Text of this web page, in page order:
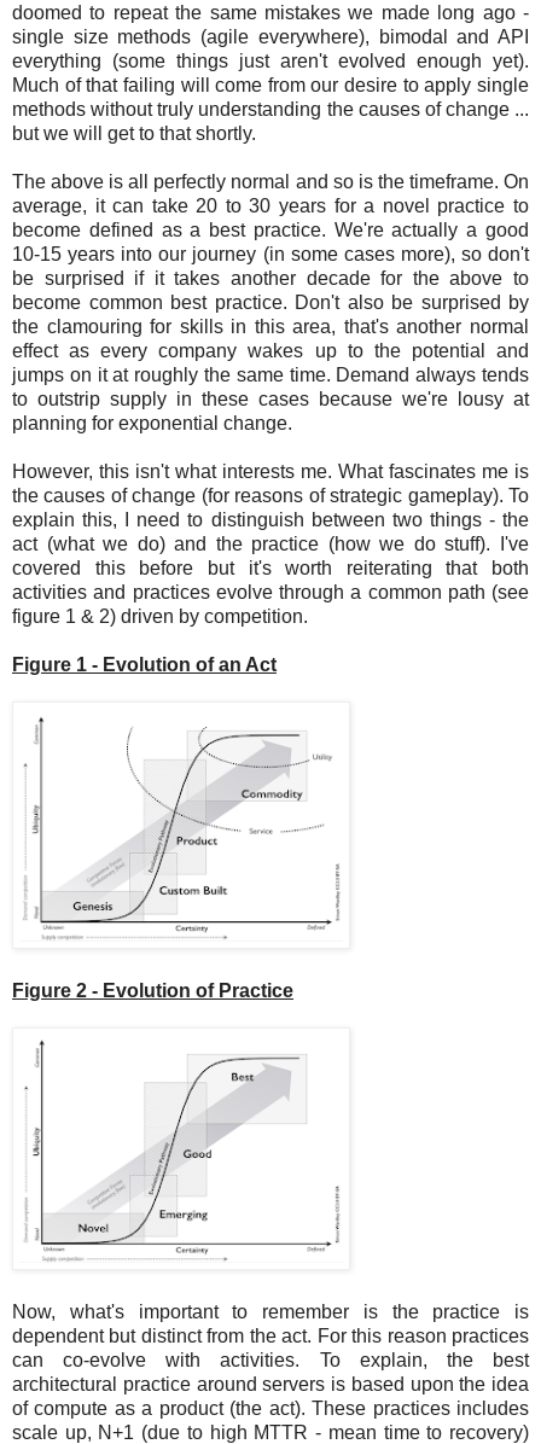
doomed to repeat the same mistakes we made long ago -
single size methods (agile everywhere), bimodal and API
everything (some things just aren't evolved enough yet).
Much of that failing will come from our desire to apply single
methods without truly understanding the causes of change ...
but we will get to that shortly.
The above is all perfectly normal and so is the timeframe. On
average, it can take 20 to 30 years for a novel practice to
become defined as a best practice. We're actually a good
10-15 years into our journey (in some cases more), so don't
be surprised if it takes another decade for the above to
become common best practice. Don't also be surprised by
the clamouring for skills in this area, that's another normal
effect as every company wakes up to the potential and
jumps on it at roughly the same time. Demand always tends
to outstrip supply in these cases because we're lousy at
planning for exponential change.
However, this isn't what interests me. What fascinates me is
the causes of change (for reasons of strategic gameplay). To
explain this, I need to distinguish between two things - the
act (what we do) and the practice (how we do stuff). I've
covered this before but it's worth reiterating that both
activities and practices evolve through a common path (see
figure 1 & 2) driven by competition.
Figure 1 - Evolution of an Act
Figure 2 - Evolution of Practice
Now, what's important to remember is the practice is
dependent but distinct from the act. For this reason practices
can co-evolve with activities. To explain, the best
architectural practice around servers is based upon the idea
of compute as a product (the act). These practices includes
scale up, N+1 (due to high MTTR - mean time to recovery)